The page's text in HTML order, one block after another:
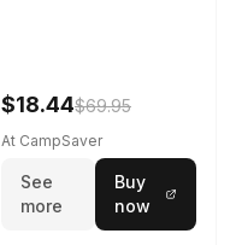
$18.44$69.95
At CampSaver
See
more
Buy
now